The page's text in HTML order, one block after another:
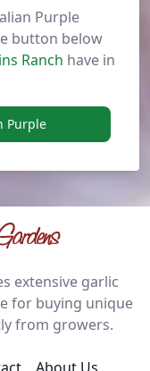
Purple
button below
Ranch have in
Purple
extensive garlic
for buying unique
from growers.